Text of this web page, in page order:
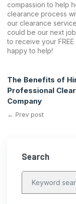
compassion to help
clearance process
our clearance
could be our next
to receive your
happy to help!
The Benefits of
Professional
Company
← Prev post
Search